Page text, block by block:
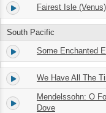
24. Fairest Isle (Venus)
South Pacific
25. Some Enchanted
26. We Have All The
27.
Mendelssohn: O
Dove